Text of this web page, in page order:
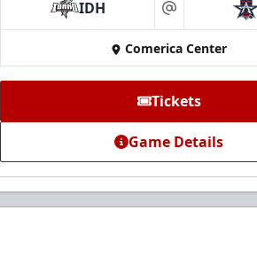
IDH at
Comerica Center
Tickets
Game Details